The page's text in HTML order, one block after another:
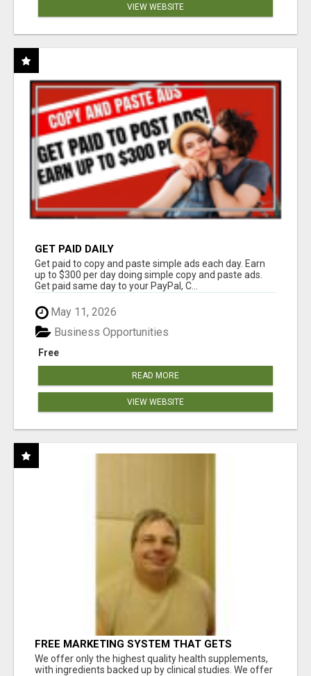
VIEW WEBSITE
GET PAID DAILY
Get paid to copy and paste simple ads each day. Earn
up to $300 per day doing simple copy and paste ads.
Get paid same day to your PayPal, C...
May 11, 2026
Free
Business Opportunities
READ MORE
VIEW WEBSITE
FREE MARKETING SYSTEM THAT GETS
RESULTS
We offer only the highest quality health supplements,
with ingredients backed up by clinical studies. We offer